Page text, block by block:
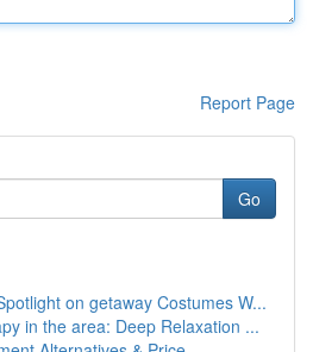
Report Page
Go
on getaway Costumes W...
in the area: Deep Relaxation ...